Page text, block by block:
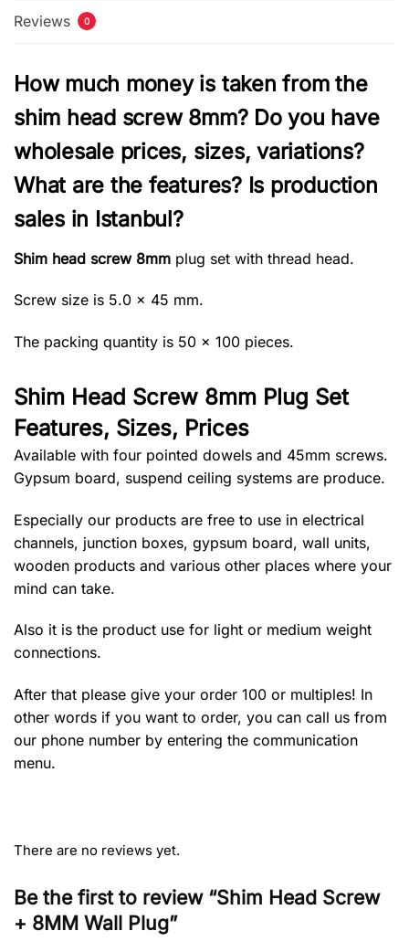
Reviews 0
How much money is taken from the
shim head screw 8mm? Do you have
wholesale prices, sizes, variations?
What are the features? Is production
sales in Istanbul?
Shim head screw 8mm plug set with thread head.
Screw size is 5.0 × 45 mm.
The packing quantity is 50 × 100 pieces.
Shim Head Screw 8mm Plug Set
Features, Sizes, Prices
Available with four pointed dowels and 45mm screws.
Gypsum board, suspend ceiling systems are produce.
Especially our products are free to use in electrical
channels, junction boxes, gypsum board, wall units,
wooden products and various other places where your
mind can take.
Also it is the product use for light or medium weight
connections.
After that please give your order 100 or multiples! In
other words if you want to order, you can call us from
our phone number by entering the communication
menu.
There are no reviews yet.
Be the first to review “Shim Head Screw
+ 8MM Wall Plug”